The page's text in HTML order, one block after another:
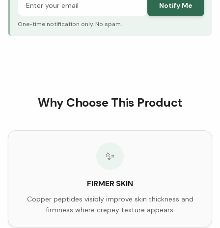
Notify Me
One-time notification only. No spam.
Why Choose This Product
✨
FIRMER SKIN
Copper peptides visibly improve skin thickness and
firmness where crepey texture appears.